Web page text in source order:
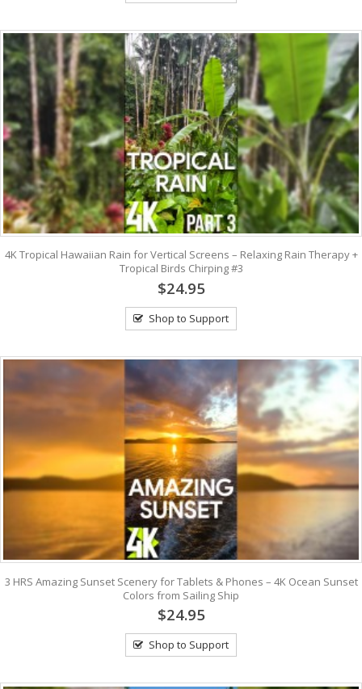
4K Tropical Hawaiian Rain for Vertical Screens – Relaxing Rain Therapy +
Tropical Birds Chirping #3
$24.95
Shop to Support
3 HRS Amazing Sunset Scenery for Tablets & Phones – 4K Ocean Sunset
Colors from Sailing Ship
$24.95
Shop to Support